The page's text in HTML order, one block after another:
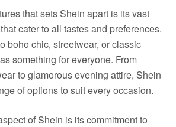
that sets Shein apart is its vast
cater to all tastes and preferences.
boho chic, streetwear, or classic
something for everyone. From
to glamorous evening attire, Shein
of options to suit every occasion.
of Shein is its commitment to